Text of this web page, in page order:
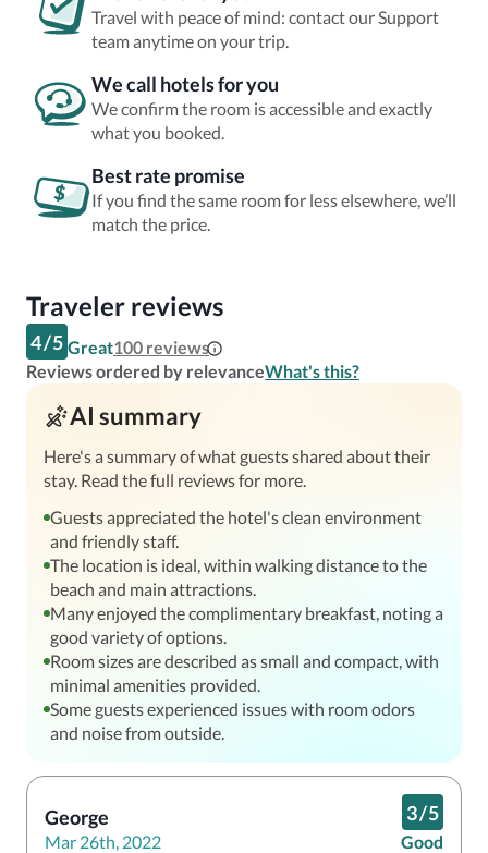
Travel with peace of mind: contact our Support
team anytime on your trip.
We call hotels for you
We confirm the room is accessible and exactly
what you booked.
Best rate promise
If you find the same room for less elsewhere, we’ll
match the price.
Traveler reviews
4/5 Great100 reviews
Reviews ordered by relevanceWhat's this?
AI summary
Here's a summary of what guests shared about their
stay. Read the full reviews for more.
Guests appreciated the hotel's clean environment
and friendly staff.
The location is ideal, within walking distance to the
beach and main attractions.
Many enjoyed the complimentary breakfast, noting a
good variety of options.
Room sizes are described as small and compact, with
minimal amenities provided.
Some guests experienced issues with room odors
and noise from outside.
George
Mar 26th, 2022
3/5
Good